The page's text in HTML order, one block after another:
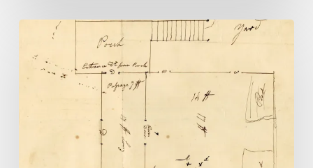
Smoking
Gun:
Library
of